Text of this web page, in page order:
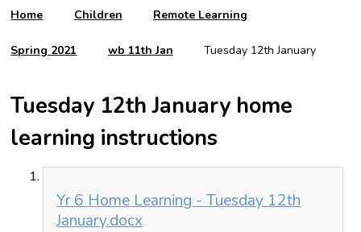
Home Children Remote Learning
Spring 2021 wb 11th Jan Tuesday 12th January
Tuesday 12th January home
learning instructions
Yr 6 Home Learning - Tuesday 12th
January.docx